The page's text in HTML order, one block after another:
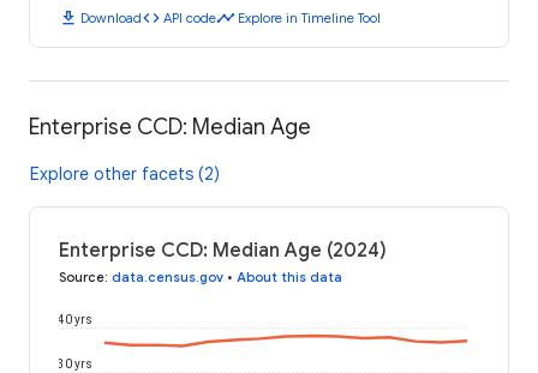
download Downloadcode API codetimeline Explore in Timeline Tool
Enterprise CCD: Median Age
Explore other facets (2)
Enterprise CCD: Median Age (2024)
Source: data.census.gov • About this data
30 yrs
40 yrs